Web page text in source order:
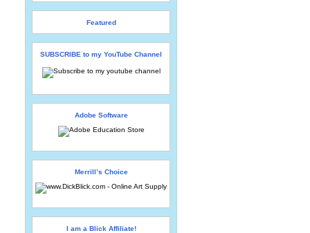
Featured
SUBSCRIBE to my YouTube Channel
Adobe Software
Merrill’s Choice
I am a Blick Affiliate!